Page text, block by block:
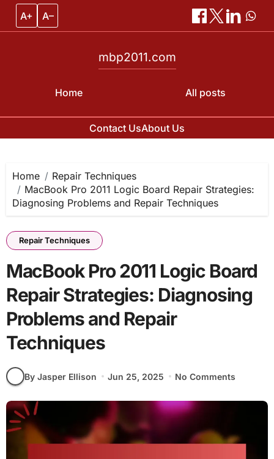
A+ A–
Home
mbp2011.com
All posts
Contact UsAbout Us
content
Home
Repair Techniques
MacBook Pro 2011 Logic Board Repair Strategies:
Diagnosing Problems and Repair Techniques
Repair Techniques
MacBook Pro 2011 Logic Board
Repair Strategies: Diagnosing
Problems and Repair
Techniques
By Jasper Ellison Jun 25, 2025 No Comments